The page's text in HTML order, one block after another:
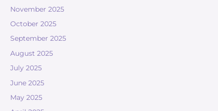
November 2025
October 2025
September 2025
August 2025
July 2025
June 2025
May 2025